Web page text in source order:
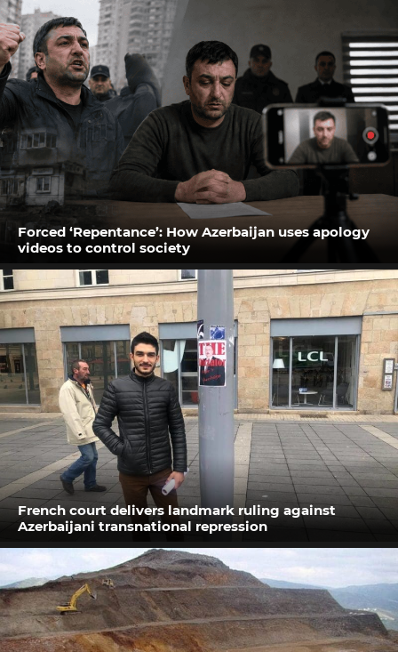
Forced ‘Repentance’: How Azerbaijan uses apology
videos to control society
French court delivers landmark ruling against
Azerbaijani transnational repression